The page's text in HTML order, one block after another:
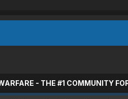
- THE #1 COMMUNITY